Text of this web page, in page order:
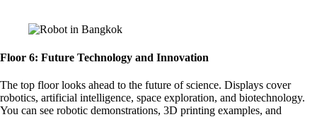
Floor 6: Future Technology and Innovation
The top floor looks ahead to the future of science. Displays cover
robotics, artificial intelligence, space exploration, and biotechnology.
You can see robotic demonstrations, 3D printing examples, and